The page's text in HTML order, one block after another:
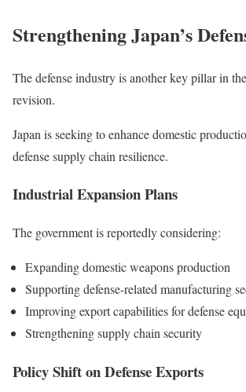
Strengthening Japan’s
The defense industry is another key pillar in
revision.
Japan is seeking to enhance domestic
defense supply chain resilience.
Industrial Expansion Plans
The government is reportedly considering:
Expanding domestic weapons production
Supporting defense-related manufacturing
Improving export capabilities for defense
Strengthening supply chain security
Policy Shift on Defense Exports